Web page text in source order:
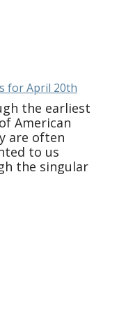
for April 20th
the earliest
American
are often
to us
the singular